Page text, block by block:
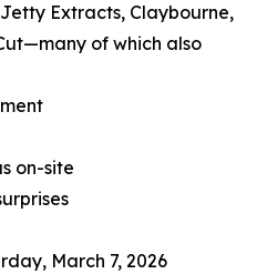
Extracts, Claybourne,
of which also
on-site
March 7, 2026